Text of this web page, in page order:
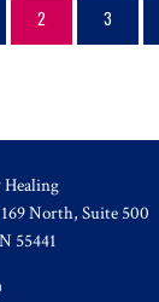
Page
2 Page
3
North, Suite 500
55441